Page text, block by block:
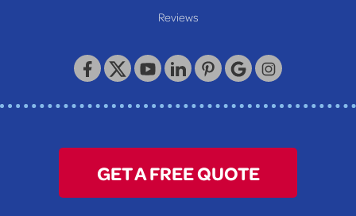
Keystone Basement Systems
320 Locust Street
McKeesport, PA 15132
Reviews
GET A FREE QUOTE